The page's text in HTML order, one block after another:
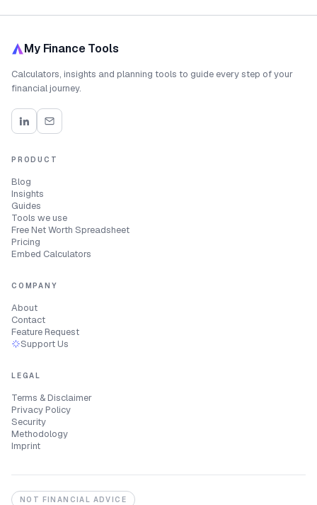
My Finance Tools
Calculators, insights and planning tools to guide every step of your
financial journey.
PRODUCT
Blog
Insights
Guides
Tools we use
Free Net Worth Spreadsheet
Pricing
Embed Calculators
COMPANY
About
Contact
Feature Request
Support Us
LEGAL
Terms & Disclaimer
Privacy Policy
Security
Methodology
Imprint
NOT FINANCIAL ADVICE